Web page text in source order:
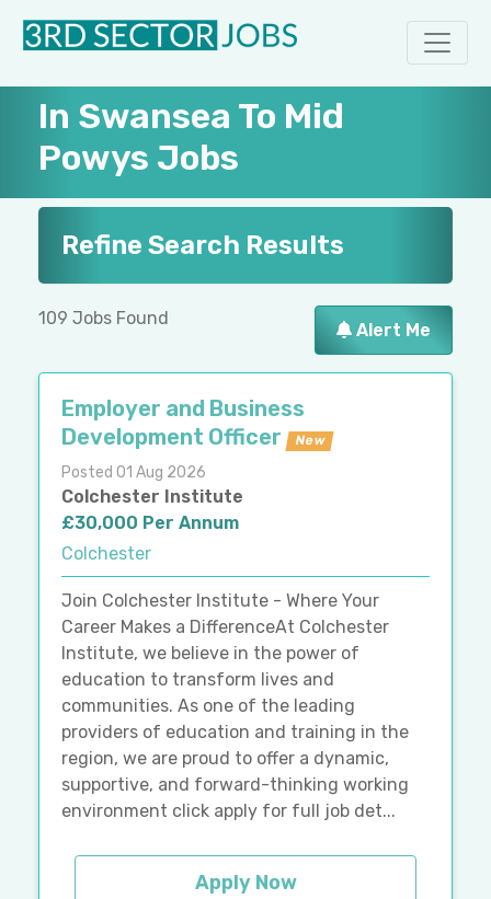
In Swansea To Mid
Powys Jobs
Refine Search Results
109 Jobs Found
Alert Me
Employer and Business
Development Officer
New
Posted 01 Aug 2026
Colchester Institute
£30,000 Per Annum
Colchester
Join Colchester Institute - Where Your
Career Makes a DifferenceAt Colchester
Institute, we believe in the power of
education to transform lives and
communities. As one of the leading
providers of education and training in the
region, we are proud to offer a dynamic,
supportive, and forward-thinking working
environment click apply for full job det...
Apply Now